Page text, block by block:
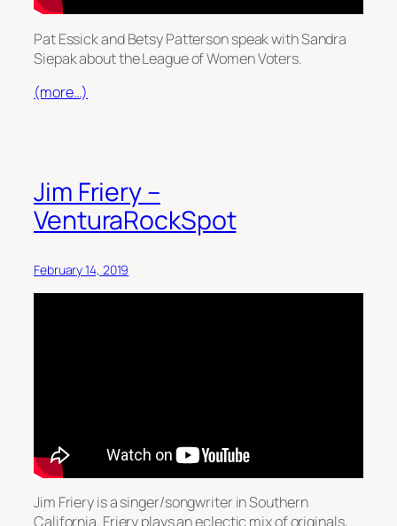
Pat Essick and Betsy Patterson speak with Sandra
Siepak about the League of Women Voters.
(more…)
Jim Friery –
VenturaRockSpot
February 14, 2019
Jim Friery is a singer/songwriter in Southern
California. Friery plays an eclectic mix of originals,